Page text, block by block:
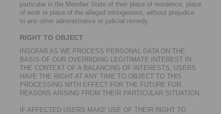
particular in the Member State of their place of residence, place
of work or place of the alleged infringement, without prejudice
to any other administrative or judicial remedy.
RIGHT TO OBJECT
INSOFAR AS WE PROCESS PERSONAL DATA ON THE
BASIS OF OUR OVERRIDING LEGITIMATE INTEREST IN
THE CONTEXT OF A BALANCING OF INTERESTS, USERS
HAVE THE RIGHT AT ANY TIME TO OBJECT TO THIS
PROCESSING WITH EFFECT FOR THE FUTURE FOR
REASONS ARISING FROM THEIR PARTICULAR SITUATION.
IF AFFECTED USERS MAKE USE OF THEIR RIGHT TO